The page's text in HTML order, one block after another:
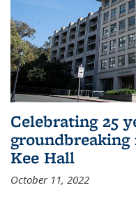
Celebrating 25
groundbreaking
Kee Hall
October 11, 2022